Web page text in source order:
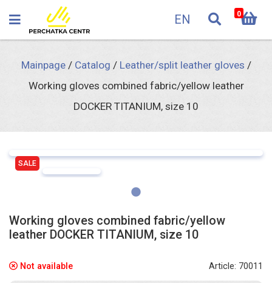
EN 0
Mainpage/ Catalog / Leather/split leather gloves /
Working gloves combined fabric/yellow leather
DOCKER TITANIUM, size 10
SALE
Working gloves combined fabric/yellow
leather DOCKER TITANIUM, size 10
Not available Article: 70011